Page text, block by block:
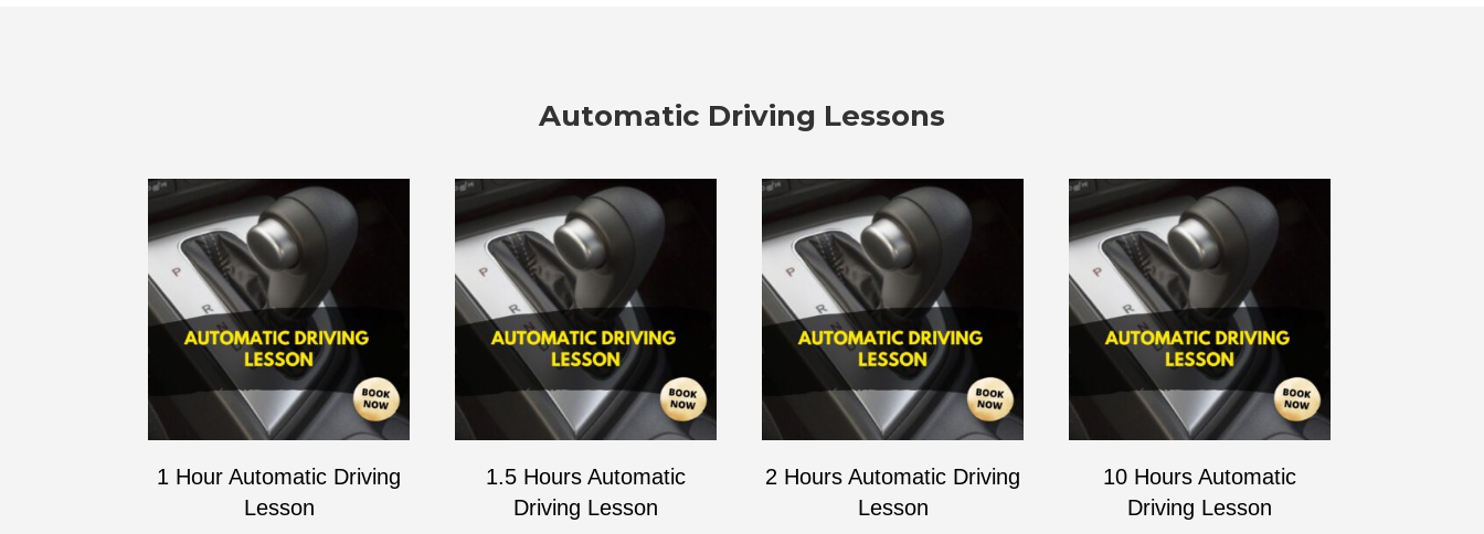
Automatic Driving Lessons
1 Hour Automatic Driving
Lesson
1.5 Hours Automatic
Driving Lesson
2 Hours Automatic Driving
Lesson
10 Hours Automatic
Driving Lesson